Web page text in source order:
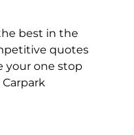
best in the
quotes
your one stop